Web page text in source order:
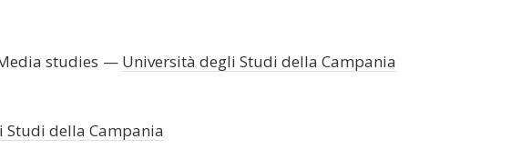
studies Università degli Studi della Campania
Studi della Campania